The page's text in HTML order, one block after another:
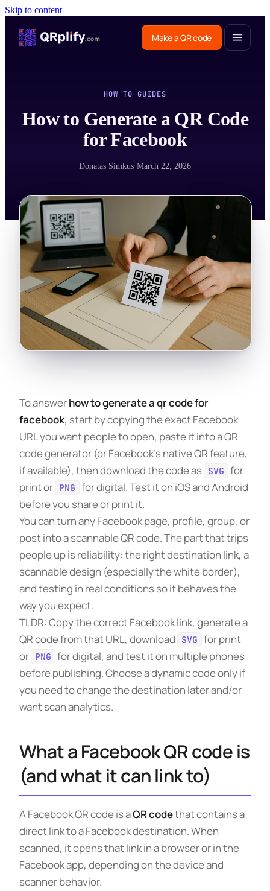
Skip to content
Make a QR code
HOW TO GUIDES
How to Generate a QR Code
for Facebook
Donatas Simkus·March 22, 2026
To answerhow to generate a qr code for
facebook, start by copying the exact Facebook
URL you want people to open, paste it into a QR
code generator (or Facebook’s native QR feature,
if available), then download the code as SVG for
print or PNG for digital. Test it on iOS and Android
before you share or print it.
You can turn any Facebook page, profile, group, or
post into a scannable QR code. The part that trips
people up is reliability: the right destination link, a
scannable design (especially the white border),
and testing in real conditions so it behaves the
way you expect.
TLDR: Copy the correct Facebook link, generate a
QR code from that URL, download
SVG for print
or PNG for digital, and test it on multiple phones
before publishing. Choose a dynamic code only if
you need to change the destination later and/or
want scan analytics.
What a Facebook QR code is
(and what it can link to)
A Facebook QR code is aQR codethat contains a
direct link to a Facebook destination. When
scanned, it opens that link in a browser or in the
Facebook app, depending on the device and
scanner behavior.